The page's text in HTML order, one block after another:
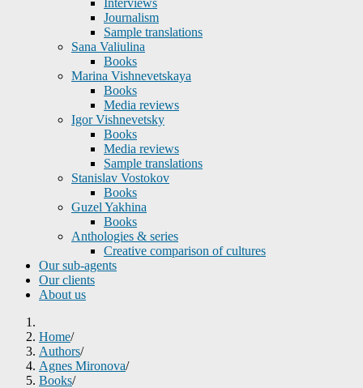
Interviews
Journalism
Sample translations
Sana Valiulina
Books
Marina Vishnevetskaya
Books
Media reviews
Igor Vishnevetsky
Books
Media reviews
Sample translations
Stanislav Vostokov
Books
Guzel Yakhina
Books
Anthologies & series
Creative comparison of cultures
Our sub-agents
Our clients
About us
Home/
Authors/
Agnes Mironova/
Books/